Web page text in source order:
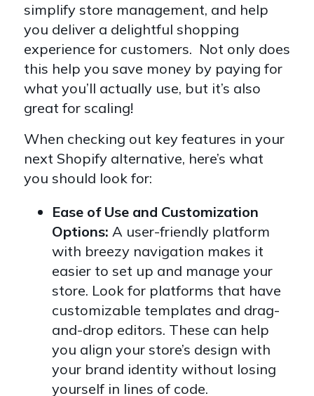
simplify store management, and help
you deliver a delightful shopping
experience for customers. Not only does
this help you save money by paying for
what you’ll actually use, but it’s also
great for scaling!
When checking out key features in your
next Shopify alternative, here’s what
you should look for:
Ease of Use and Customization
Options: A user-friendly platform
with breezy navigation makes it
easier to set up and manage your
store. Look for platforms that have
customizable templates and drag-
and-drop editors. These can help
you align your store’s design with
your brand identity without losing
yourself in lines of code.